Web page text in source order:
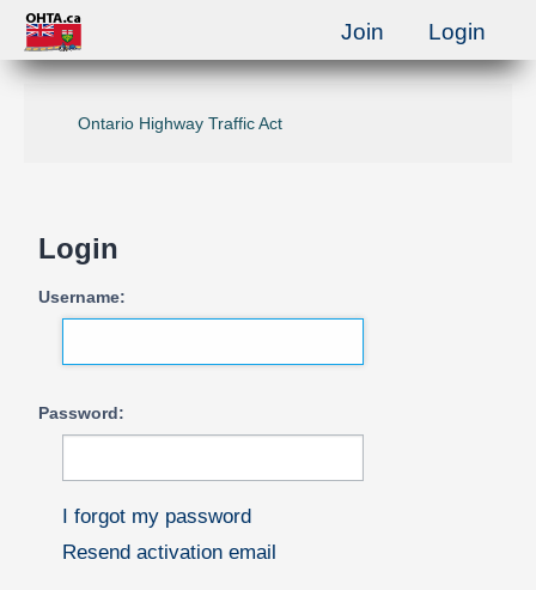
Ontario Highway Traffic Act
Login
Username:
Password:
I forgot my password
Resend activation email
Join Login